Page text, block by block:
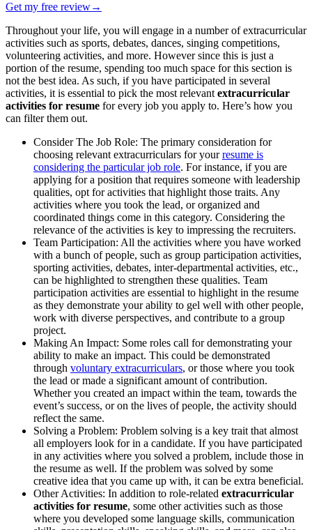
Get my free review→
Throughout your life, you will engage in a number of extracurricular
activities such as sports, debates, dances, singing competitions,
volunteering activities, and more. However since this is just a
portion of the resume, spending too much space for this section is
not the best idea. As such, if you have participated in several
activities, it is essential to pick the most relevant extracurricular
activities for resume for every job you apply to. Here’s how you
can filter them out.
Consider The Job Role: The primary consideration for
choosing relevant extracurriculars for yourresume is
considering the particular job role. For instance, if you are
applying for a position that requires someone with leadership
qualities, opt for activities that highlight those traits. Any
activities where you took the lead, or organized and
coordinated things come in this category. Considering the
relevance of the activities is key to impressing the recruiters.
Team Participation: All the activities where you have worked
with a bunch of people, such as group participation activities,
sporting activities, debates, inter-departmental activities, etc.,
can be highlighted to strengthen these qualities. Team
participation activities are essential to highlight in the resume
as they demonstrate your ability to gel well with other people,
work with diverse perspectives, and contribute to a group
project.
Making An Impact: Some roles call for demonstrating your
ability to make an impact. This could be demonstrated
through voluntary extracurriculars, or those where you took
the lead or made a significant amount of contribution.
Whether you created an impact within the team, towards the
event’s success, or on the lives of people, the activity should
reflect the same.
Solving a Problem: Problem solving is a key trait that almost
all employers look for in a candidate. If you have participated
in any activities where you solved a problem, include those in
the resume as well. If the problem was solved by some
creative idea that you came up with, it can be extra beneficial.
Other Activities: In addition to role-related extracurricular
activities for resume, some other activities such as those
where you developed some language skills, communication